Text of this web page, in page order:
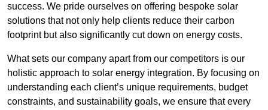
success. We pride ourselves on offering bespoke solar
solutions that not only help clients reduce their carbon
footprint but also significantly cut down on energy costs.
What sets our company apart from our competitors is our
holistic approach to solar energy integration. By focusing on
understanding each client’s unique requirements, budget
constraints, and sustainability goals, we ensure that every